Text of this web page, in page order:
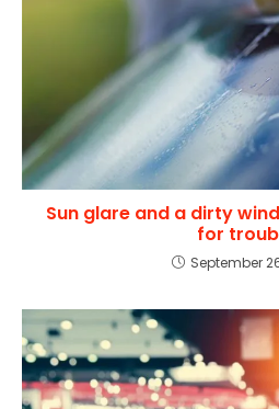
Sun glare and a dirty
for
September